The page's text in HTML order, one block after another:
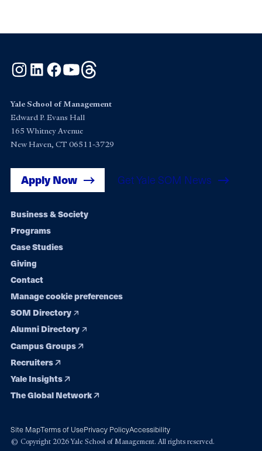
Instagram
LinkedInFacebook
YouTube
Yale School of Management
Edward P. Evans Hall
165 Whitney Avenue
New Haven, CT 06511-3729
Apply Now Get Yale SOM News
Footer
navigation
Business & Society
Programs
Case Studies
Giving
Contact
Manage cookie preferences
SOM Directory
Alumni Directory
Campus Groups
Recruiters
Yale Insights
The Global Network
Site MapTerms of UsePrivacy PolicyAccessibility
© Copyright 2026 Yale School of Management. All rights reserved.